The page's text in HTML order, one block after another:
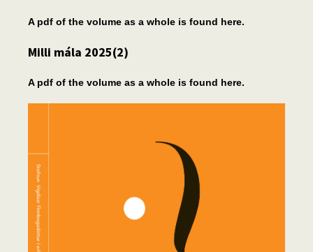
A pdf of the volume as a whole is found here.
Milli mála 2025(2)
A pdf of the volume as a whole is found here.